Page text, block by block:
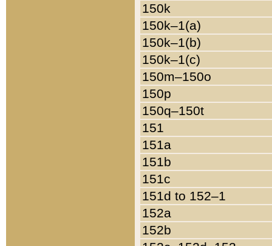
150k
150k–1(a)
150k–1(b)
150k–1(c)
150m–150o
150p
150q–150t
151
151a
151b
151c
151d to 152–1
152a
152b